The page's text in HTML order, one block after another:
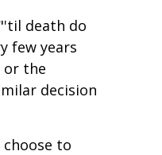
death do
few years
or the
decision
to